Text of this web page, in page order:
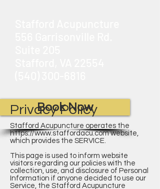
Book Now
Privacy Policy
Stafford Acupuncture operates the
https://www.staffordacu.comwebsite,
which provides the SERVICE.
This page is used to inform website
visitors regarding our policies with the
collection, use, and disclosure of Personal
Information if anyone decided to use our
Service, the Stafford Acupuncture